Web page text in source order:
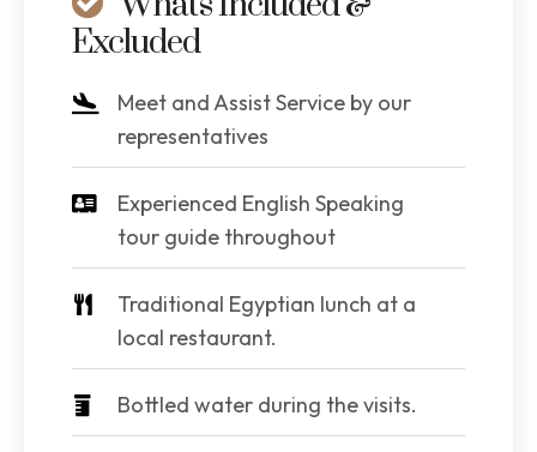
Excluded
Meet and Assist Service by our
representatives
Experienced English Speaking
tour guide throughout
Traditional Egyptian lunch at a
local restaurant.
Bottled water during the visits.